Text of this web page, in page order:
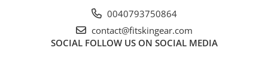
0040793750864
contact@fitskingear.com
SOCIAL FOLLOW US ON SOCIAL MEDIA